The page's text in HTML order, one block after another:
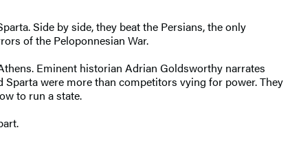
Side by side, they beat the Persians, the only
of the Peloponnesian War.
Eminent historian Adrian Goldsworthy narrates
were more than competitors vying for power. They
to run a state.